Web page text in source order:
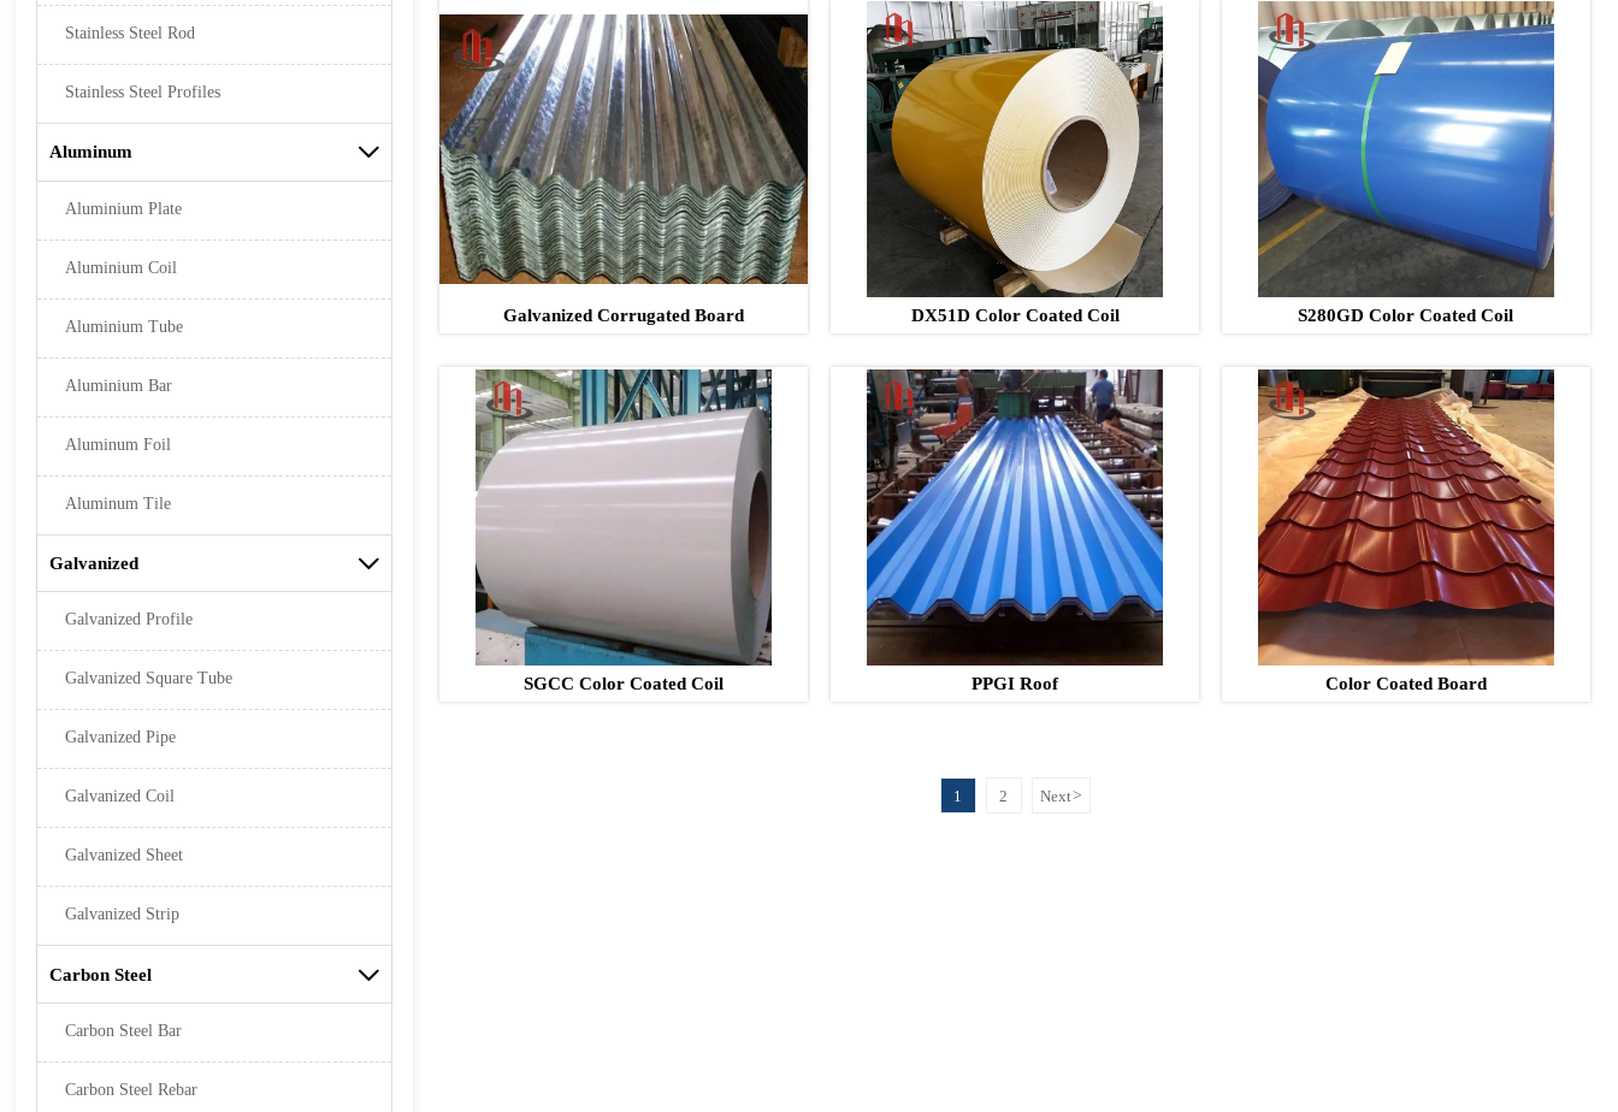
Stainless Steel Rod
Stainless Steel Profiles
Aluminum 
Aluminium Plate
Aluminium Coil
Aluminium Tube
Aluminium Bar
Aluminum Foil
Aluminum Tile
Galvanized 
Galvanized Profile
Galvanized Square Tube
Galvanized Pipe
Galvanized Coil
Galvanized Sheet
Galvanized Strip
Carbon Steel 
Carbon Steel Bar
Carbon Steel Rebar
Galvanized Corrugated Board DX51D Color Coated Coil S280GD Color Coated Coil
SGCC Color Coated Coil PPGI Roof Color Coated Board
1 2 Next>